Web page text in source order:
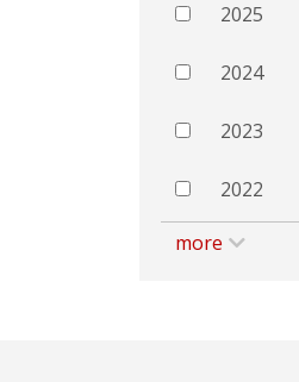
2025
2024
2023
2022
more